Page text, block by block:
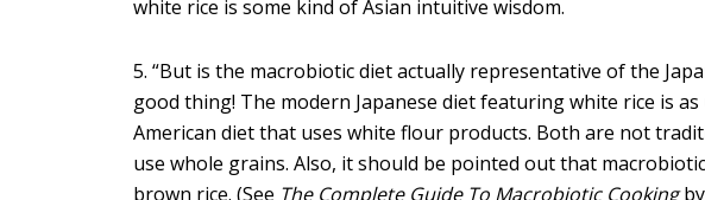
white rice is some kind of Asian intuitive wisdom.
5. “But is the macrobiotic diet actually representative of the
good thing! The modern Japanese diet featuring white rice is
American diet that uses white flour products. Both are not
use whole grains. Also, it should be pointed out that
brown rice. (See The Complete Guide To Macrobiotic Cookingby